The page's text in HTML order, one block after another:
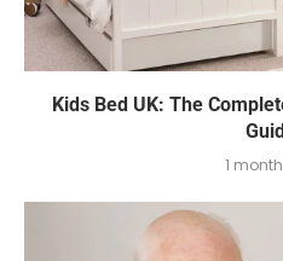
Kids Bed UK: The
1